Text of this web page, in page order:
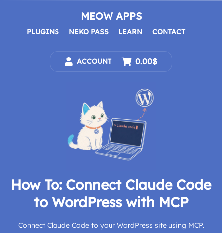
MEOW APPS
PLUGINS NEKO PASS LEARN CONTACT
ACCOUNT 0.00$
How To: Connect Claude Code
to WordPress with MCP
Connect Claude Code to your WordPress site using MCP.